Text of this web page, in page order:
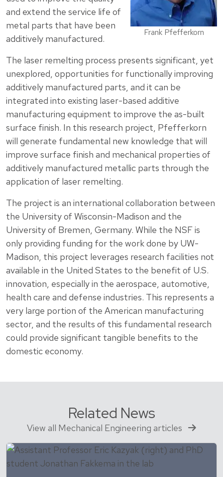
Frank Pfefferkorn
and extend the service life of
metal parts that have been
additively manufactured.
The laser remelting process presents significant, yet
unexplored, opportunities for functionally improving
additively manufactured parts, and it can be
integrated into existing laser-based additive
manufacturing equipment to improve the as-built
surface finish. In this research project, Pfefferkorn
will generate fundamental new knowledge that will
improve surface finish and mechanical properties of
additively manufactured metallic parts through the
application of laser remelting.
The project is an international collaboration between
the University of Wisconsin-Madison and the
University of Bremen, Germany. While the NSF is
only providing funding for the work done by UW-
Madison, this project leverages research facilities not
available in the United States to the benefit of U.S.
innovation, especially in the aerospace, automotive,
health care and defense industries. This represents a
very large portion of the American manufacturing
sector, and the results of this fundamental research
could provide significant tangible benefits to the
domestic economy.
Related News
View all Mechanical Engineering articles